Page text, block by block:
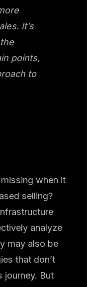
It’s
points,
to
when it
selling?
analyze
may also be
that don’t
journey. But